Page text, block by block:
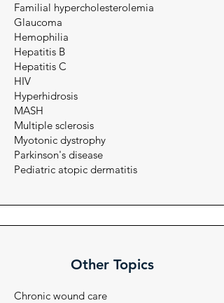
Familial hypercholesterolemia
Glaucoma
Hemophilia
Hepatitis B
Hepatitis C
​HIV
Hyperhidrosis​​
MASH
Multiple sclerosis
Myotonic dystrophy
Parkinson's disease
Pediatric atopic dermatitis
Other Topics
Chronic wound care